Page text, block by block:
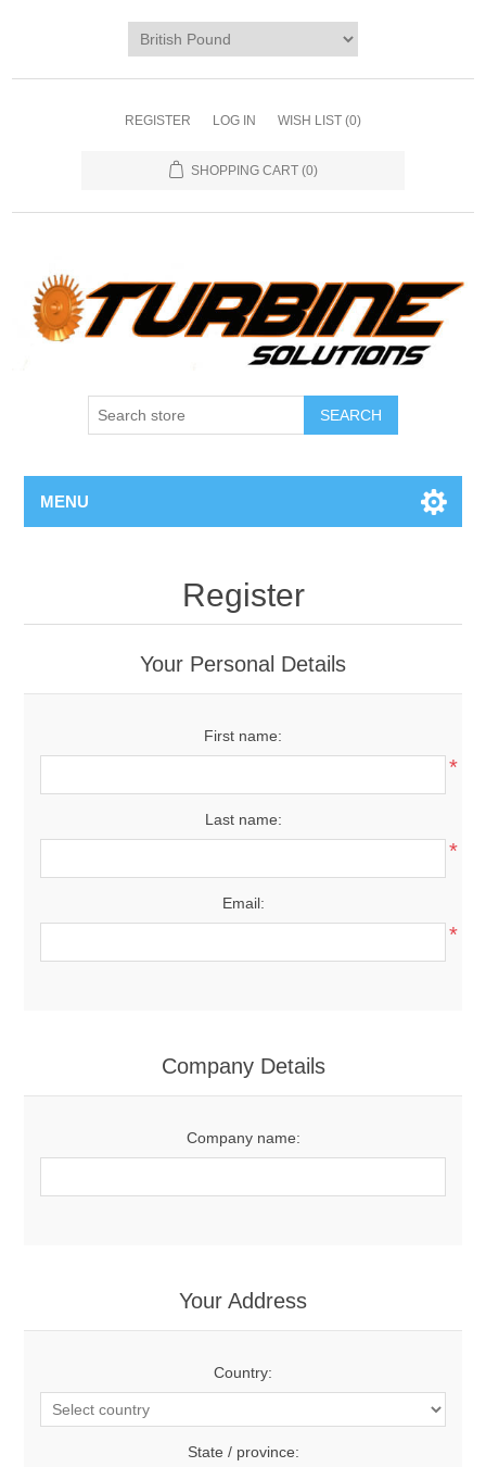
REGISTER LOG IN WISH LIST (0)
SHOPPING CART (0)
MENU
Register
Your Personal Details
First name:
*
Last name:
*
Email:
*
Company Details
Company name:
Your Address
Country:
State / province: